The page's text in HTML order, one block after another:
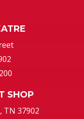
SHOP
TN 37902